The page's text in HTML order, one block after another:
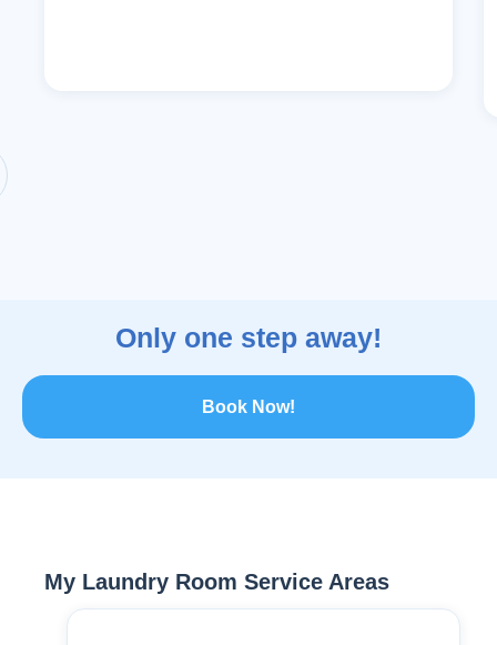
Only one step away!
Book Now!
My Laundry Room Service Areas